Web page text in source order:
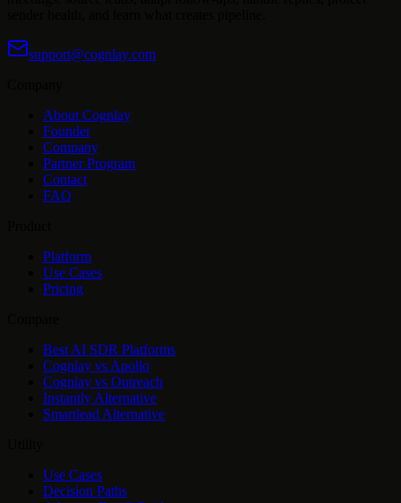
support@cognlay.com
About Cognlay
Founder
Company
Partner Program
Contact
FAQ
Platform
Use Cases
Pricing
Best AI SDR Platforms
Cognlay vs Apollo
Cognlay vs Outreach
Instantly Alternative
Smartlead Alternative
Use Cases
Decision Paths